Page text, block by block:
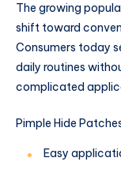
The growing
shift toward
Consumers today
daily routines
complicated
Pimple Hide
Easy